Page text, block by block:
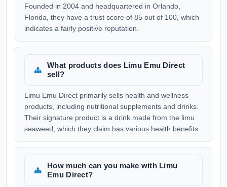
Founded in 2004 and headquartered in Orlando,
Florida, they have a trust score of 85 out of 100, which
indicates a fairly positive reputation.
What products does Limu Emu Direct
sell?
Limu Emu Direct primarily sells health and wellness
products, including nutritional supplements and drinks.
Their signature product is a drink made from the limu
seaweed, which they claim has various health benefits.
How much can you make with Limu
Emu Direct?